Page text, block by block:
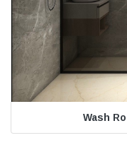
Wash